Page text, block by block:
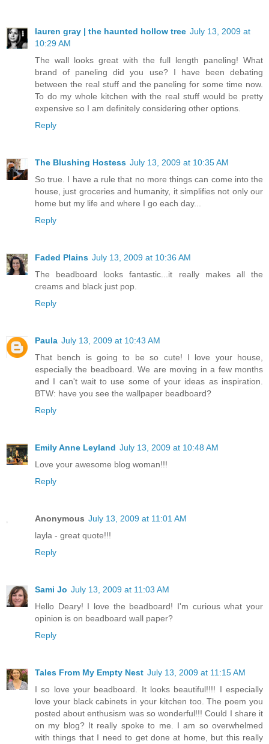
lauren gray | the haunted hollow tree July 13, 2009 at
10:29 AM
The wall looks great with the full length paneling! What
brand of paneling did you use? I have been debating
between the real stuff and the paneling for some time now.
To do my whole kitchen with the real stuff would be pretty
expensive so I am definitely considering other options.
Reply
The Blushing Hostess July 13, 2009 at 10:35 AM
So true. I have a rule that no more things can come into the
house, just groceries and humanity, it simplifies not only our
home but my life and where I go each day...
Reply
Faded Plains July 13, 2009 at 10:36 AM
The beadboard looks fantastic...it really makes all the
creams and black just pop.
Reply
Paula July 13, 2009 at 10:43 AM
That bench is going to be so cute! I love your house,
especially the beadboard. We are moving in a few months
and I can't wait to use some of your ideas as inspiration.
BTW: have you see the wallpaper beadboard?
Reply
Emily Anne Leyland July 13, 2009 at 10:48 AM
Love your awesome blog woman!!!
Reply
Anonymous July 13, 2009 at 11:01 AM
layla - great quote!!!
Reply
Sami Jo July 13, 2009 at 11:03 AM
Hello Deary! I love the beadboard! I'm curious what your
opinion is on beadboard wall paper?
Reply
Tales From My Empty Nest July 13, 2009 at 11:15 AM
I so love your beadboard. It looks beautiful!!!! I especially
love your black cabinets in your kitchen too. The poem you
posted about enthusism was so wonderful!!! Could I share it
on my blog? It really spoke to me. I am so overwhelmed
with things that I need to get done at home, but this really